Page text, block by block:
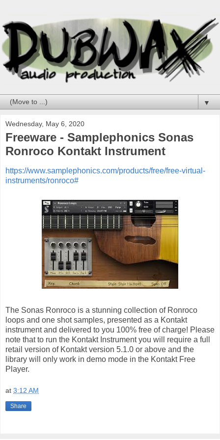
▼
Wednesday, May 6, 2020
Freeware - Samplephonics Sonas
Ronroco Kontakt Instrument
https://www.samplephonics.com/products/free/free-virtual-
instruments/ronroco#
The Sonas Ronroco is a stunning collection of Ronroco
loops and one shot samples, presented as a Kontakt
instrument and delivered to you 100% free of charge! Please
note that to run the Kontakt Instrument you will require a full
retail version of Kontakt version 5.1.0 or above and the
library will only work in demo mode in the Kontakt Free
Player.
at 3:12 AM
Share